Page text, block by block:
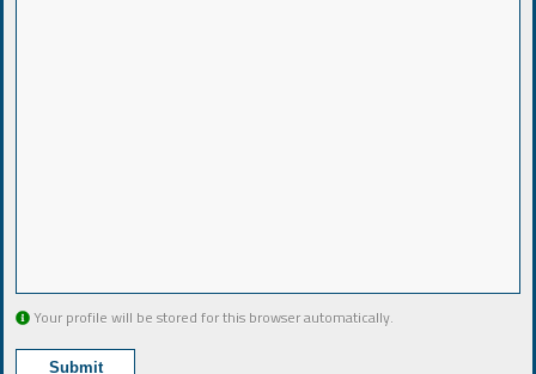
Your profile will be stored for this browser automatically.